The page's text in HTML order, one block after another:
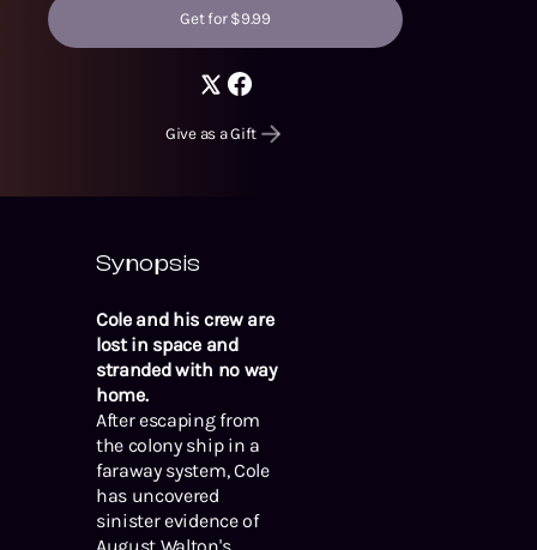
Get for $9.99
Give as a Gift
Synopsis
Cole and his crew are
lost in space and
stranded with no way
home.
After escaping from
the colony ship in a
faraway system, Cole
has uncovered
sinister evidence of